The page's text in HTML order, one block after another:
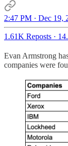
2:47 PM · Dec 19,
1.61K Reposts ·
Evan Armstrong
companies were